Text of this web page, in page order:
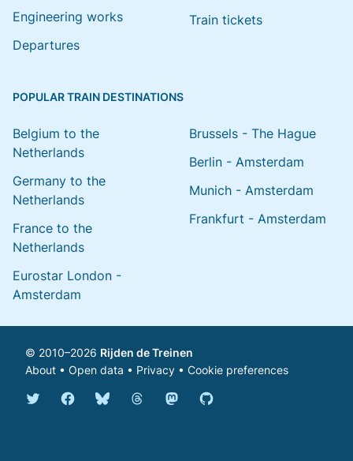
Engineering works
Departures
Train tickets
POPULAR TRAIN DESTINATIONS
Belgium to the
Netherlands
Germany to the
Netherlands
France to the
Netherlands
Eurostar London -
Amsterdam
Brussels - The Hague
Berlin - Amsterdam
Munich - Amsterdam
Frankfurt - Amsterdam
© 2010–2026 Rijden de Treinen
About • Open data • Privacy • Cookie preferences